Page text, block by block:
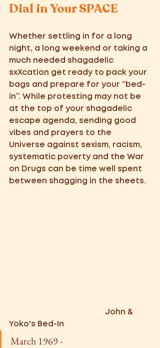
Dial in Your SPACE
Whether settling in for a long
night, a long weekend or taking a
much needed shagadelic
sxXcation get ready to pack your
bags and prepare for your “bed-
in”. While protesting may not be
at the top of your shagadelic
escape agenda, sending good
vibes and prayers to the
Universe against sexism, racism,
systematic poverty and the War
on Drugs can be time well spent
between shagging in the sheets.
John &
Yoko's Bed-In
March 1969 -